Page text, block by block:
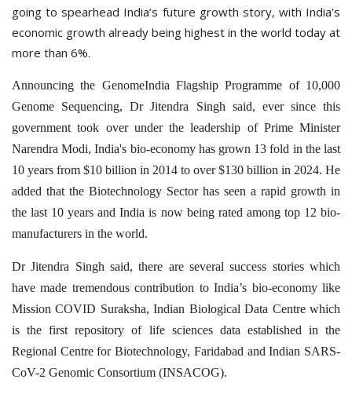
going to spearhead India’s future growth story, with India's
economic growth already being highest in the world today at
more than 6%.
Announcing the GenomeIndia Flagship Programme of 10,000
Genome Sequencing, Dr Jitendra Singh said, ever since this
government took over under the leadership of Prime Minister
Narendra Modi, India's bio-economy has grown 13 fold in the last
10 years from $10 billion in 2014 to over $130 billion in 2024. He
added that the Biotechnology Sector has seen a rapid growth in
the last 10 years and India is now being rated among top 12 bio-
manufacturers in the world.
Dr Jitendra Singh said, there are several success stories which
have made tremendous contribution to India’s bio-economy like
Mission COVID Suraksha, Indian Biological Data Centre which
is the first repository of life sciences data established in the
Regional Centre for Biotechnology, Faridabad and Indian SARS-
CoV-2 Genomic Consortium (INSACOG).